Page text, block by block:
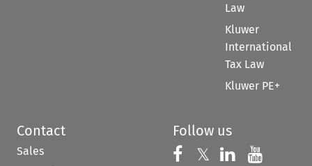
Law
Kluwer
International
Tax Law
Kluwer PE+
Contact
Sales
Follow us
Follow us on
𝕏 Follow us on
Follow us